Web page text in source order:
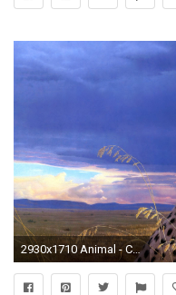
2930x1710 Animal - Cheetah Wallpaper